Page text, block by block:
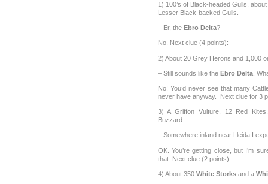
1) 100’s of Black-headed Gulls,
Lesser Black-backed Gulls.
– Er, the Ebro Delta?
No. Next clue (4 points):
2) About 20 Grey Herons and 1,000
– Still sounds like the Ebro Delta.
No! You’d never see that many
never have anyway. Next clue for 3
3) A Griffon Vulture, 12 Red
Buzzard.
– Somewhere inland near Lleida I
OK. You’re getting close, but I’m
that. Next clue (2 points):
4) About 350 White Storksand a